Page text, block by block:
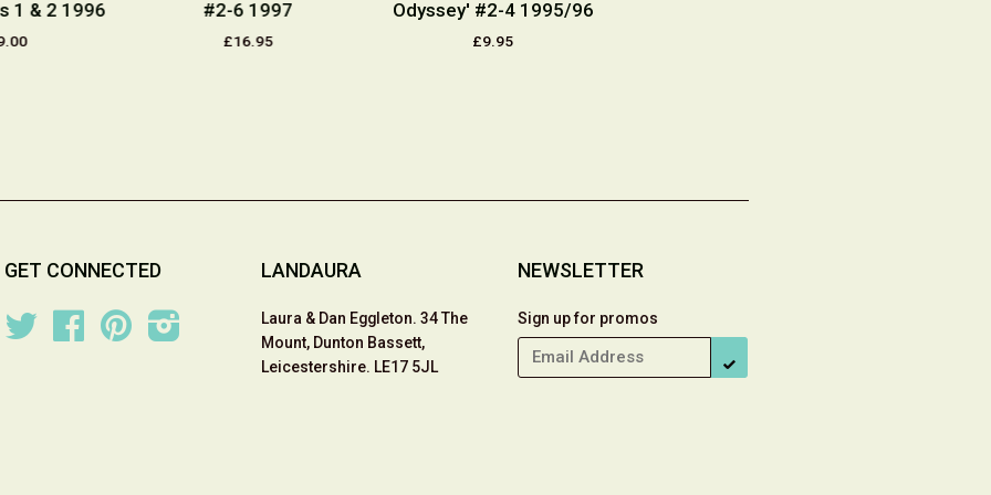
1 & 2 1996
#2-6 1997
£16.95
Odyssey' #2-4 1995/96
£9.95
GET CONNECTED
Twitter FacebookPinterest
LANDAURA
Laura & Dan Eggleton. 34 The
Mount, Dunton Bassett,
Leicestershire. LE17 5JL
NEWSLETTER
Sign up for promos